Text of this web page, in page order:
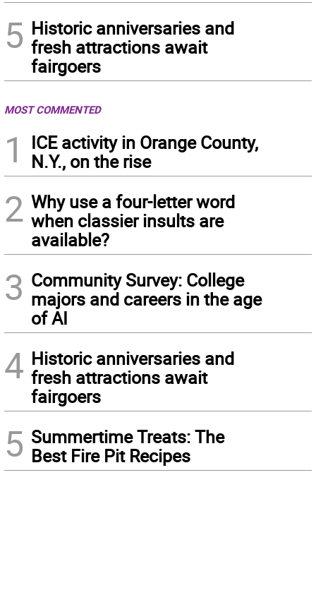
5 Historic anniversaries and
fresh attractions await
fairgoers
MOST COMMENTED
1
ICE activity in Orange County,
N.Y., on the rise
2 Why use a four-letter word
when classier insults are
available?
3 Community Survey: College
majors and careers in the age
of AI
4 Historic anniversaries and
fresh attractions await
fairgoers
5 Summertime Treats: The
Best Fire Pit Recipes